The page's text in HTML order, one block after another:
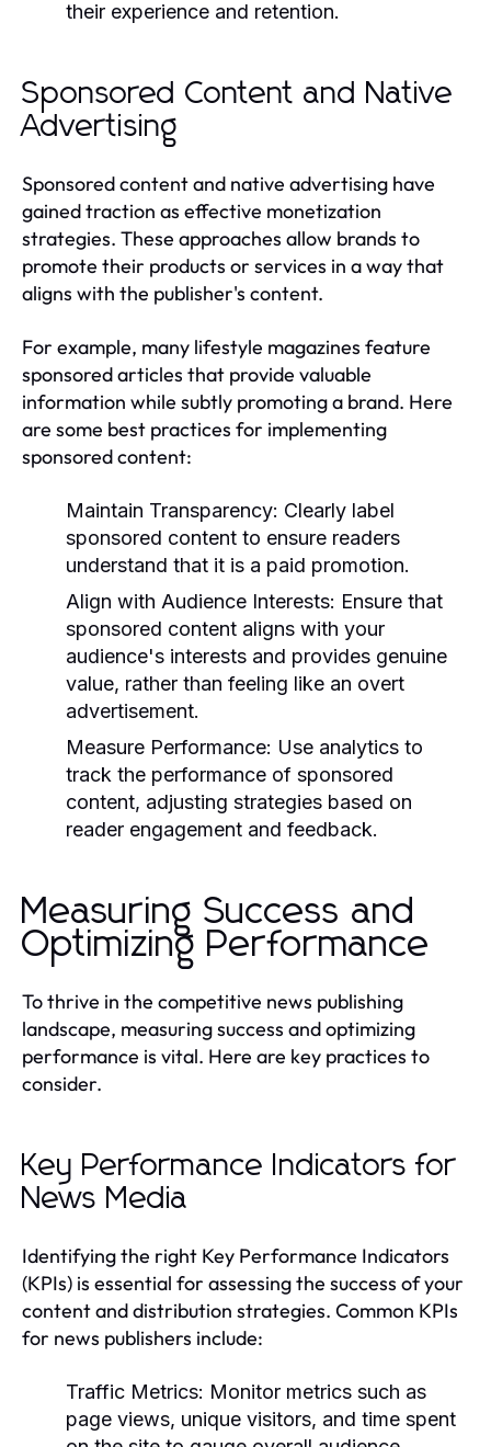
their experience and retention.
Sponsored Content and Native
Advertising
Sponsored content and native advertising have
gained traction as effective monetization
strategies. These approaches allow brands to
promote their products or services in a way that
aligns with the publisher's content.
For example, many lifestyle magazines feature
sponsored articles that provide valuable
information while subtly promoting a brand. Here
are some best practices for implementing
sponsored content:
Maintain Transparency: Clearly label
sponsored content to ensure readers
understand that it is a paid promotion.
Align with Audience Interests: Ensure that
sponsored content aligns with your
audience's interests and provides genuine
value, rather than feeling like an overt
advertisement.
Measure Performance: Use analytics to
track the performance of sponsored
content, adjusting strategies based on
reader engagement and feedback.
Measuring Success and
Optimizing Performance
To thrive in the competitive news publishing
landscape, measuring success and optimizing
performance is vital. Here are key practices to
consider.
Key Performance Indicators for
News Media
Identifying the right Key Performance Indicators
(KPIs) is essential for assessing the success of your
content and distribution strategies. Common KPIs
for news publishers include:
Traffic Metrics: Monitor metrics such as
page views, unique visitors, and time spent